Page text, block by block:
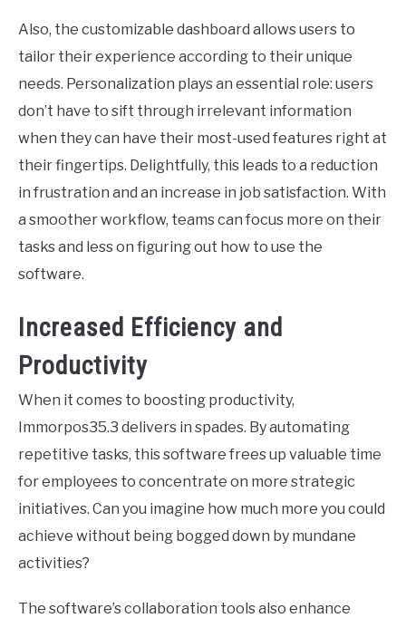
Also, the customizable dashboard allows users to
tailor their experience according to their unique
needs. Personalization plays an essential role: users
don’t have to sift through irrelevant information
when they can have their most-used features right at
their fingertips. Delightfully, this leads to a reduction
in frustration and an increase in job satisfaction. With
a smoother workflow, teams can focus more on their
tasks and less on figuring out how to use the
software.
Increased Efficiency and
Productivity
When it comes to boosting productivity,
Immorpos35.3 delivers in spades. By automating
repetitive tasks, this software frees up valuable time
for employees to concentrate on more strategic
initiatives. Can you imagine how much more you could
achieve without being bogged down by mundane
activities?
The software’s collaboration tools also enhance